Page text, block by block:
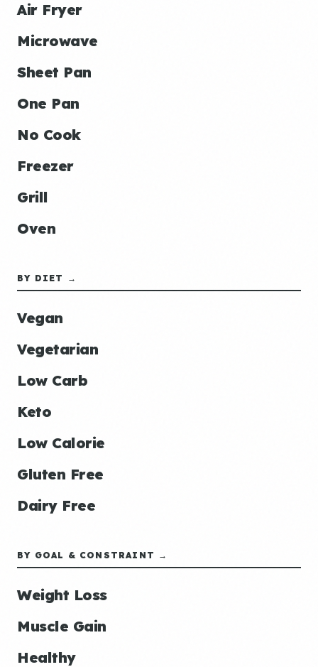
Air Fryer
Microwave
Sheet Pan
One Pan
No Cook
Freezer
Grill
Oven
BY DIET →
Vegan
Vegetarian
Low Carb
Keto
Low Calorie
Gluten Free
Dairy Free
BY GOAL & CONSTRAINT →
Weight Loss
Muscle Gain
Healthy